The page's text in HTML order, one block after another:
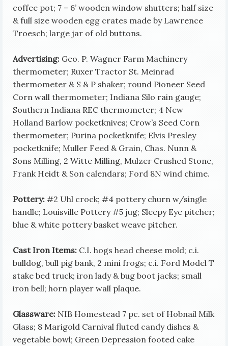
coffee pot; 7 – 6’ wooden window shutters; half size
& full size wooden egg crates made by Lawrence
Troesch; large jar of old buttons.
Advertising: Geo. P. Wagner Farm Machinery
thermometer; Ruxer Tractor St. Meinrad
thermometer & S & P shaker; round Pioneer Seed
Corn wall thermometer; Indiana Silo rain gauge;
Southern Indiana REC thermometer; 4 New
Holland Barlow pocketknives; Crow’s Seed Corn
thermometer; Purina pocketknife; Elvis Presley
pocketknife; Muller Feed & Grain, Chas. Nunn &
Sons Milling, 2 Witte Milling, Mulzer Crushed Stone,
Frank Heidt & Son calendars; Ford 8N wind chime.
Pottery: #2 Uhl crock; #4 pottery churn w/single
handle; Louisville Pottery #5 jug; Sleepy Eye pitcher;
blue & white pottery basket weave pitcher.
Cast Iron Items: C.I. hogs head cheese mold; c.i.
bulldog, bull pig bank, 2 mini frogs; c.i. Ford Model T
stake bed truck; iron lady & bug boot jacks; small
iron bell; horn player wall plaque.
Glassware: NIB Homestead 7 pc. set of Hobnail Milk
Glass; 8 Marigold Carnival fluted candy dishes &
vegetable bowl; Green Depression footed cake